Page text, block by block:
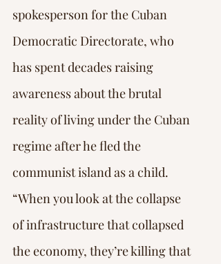
spokesperson for the Cuban
Democratic Directorate, who
has spent decades raising
awareness about the brutal
reality of living under the Cuban
regime after he fled the
communist island as a child.
“When you look at the collapse
of infrastructure that collapsed
the economy, they’re killing that